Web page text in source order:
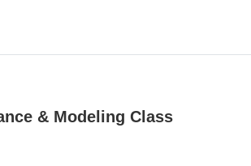
& Modeling Class